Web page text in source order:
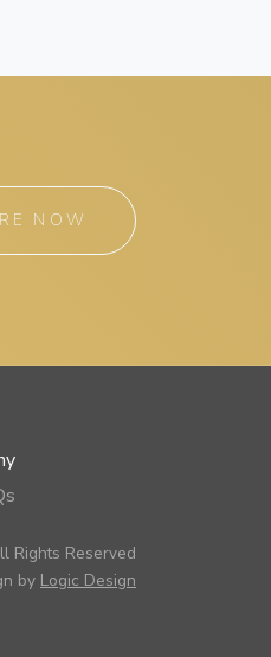
NOW
Rights Reserved
by Logic Design